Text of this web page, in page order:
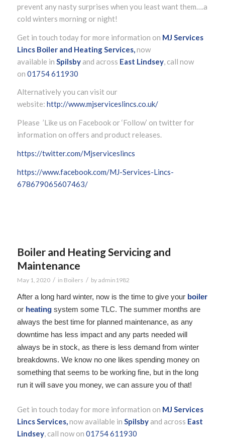
prevent any nasty surprises when you least want them….a
cold winters morning or night!
Get in touch today for more information on MJ Services
Lincs Boiler and Heating Services, now
available in Spilsby and across East Lindsey, call now
on 01754 611930
Alternatively you can visit our
website: http://www.mjserviceslincs.co.uk/
Please ’Like us on Facebook or ‘Follow’ on twitter for
information on offers and product releases.
https://twitter.com/Mjserviceslincs
https://www.facebook.com/MJ-Services-Lincs-
678679065607463/
Boiler and Heating Servicing and
Maintenance
May 1, 2020 / in Boilers / by admin1982
After a long hard winter, now is the time to give your boiler
or heatingsystem some TLC. The summer months are
always the best time for planned maintenance, as any
downtime has less impact and any parts needed will
always be in stock, as there is less demand from winter
breakdowns. We know no one likes spending money on
something that seems to be working fine, but in the long
run it will save you money, we can assure you of that!
Get in touch today for more information on MJ Services
Lincs Services,now available in Spilsby and across East
Lindsey, call now on 01754 611930